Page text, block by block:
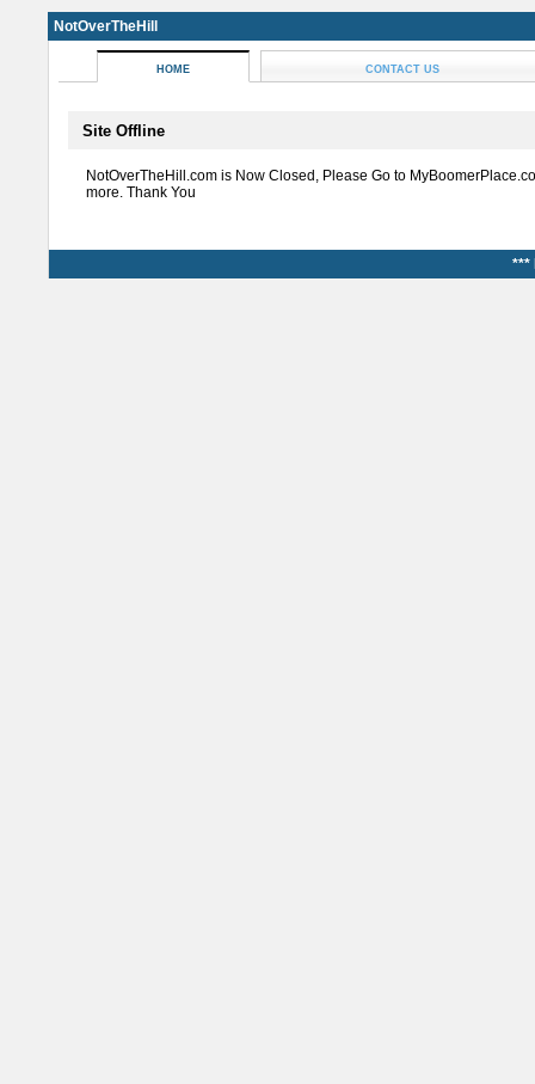
NotOverTheHill
HOME CONTACT US
Site Offline
NotOverTheHill.com is Now Closed, Please Go to
more. Thank You
***